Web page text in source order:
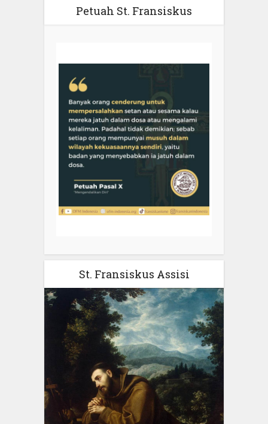
Petuah St. Fransiskus
St. Fransiskus Assisi